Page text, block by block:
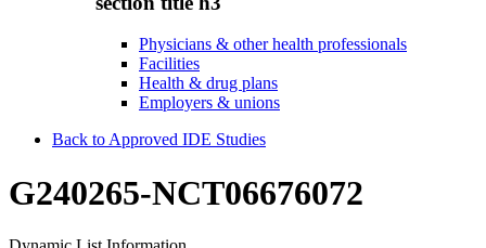
Physicians & other health professionals
Facilities
Health & drug plans
Employers & unions
Back to Approved IDE Studies
G240265-NCT06676072